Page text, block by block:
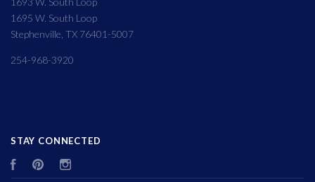
1695 W. South Loop
Stephenville, TX 76401-5007
254-968-3920
STAY CONNECTED
FacebookPinterest